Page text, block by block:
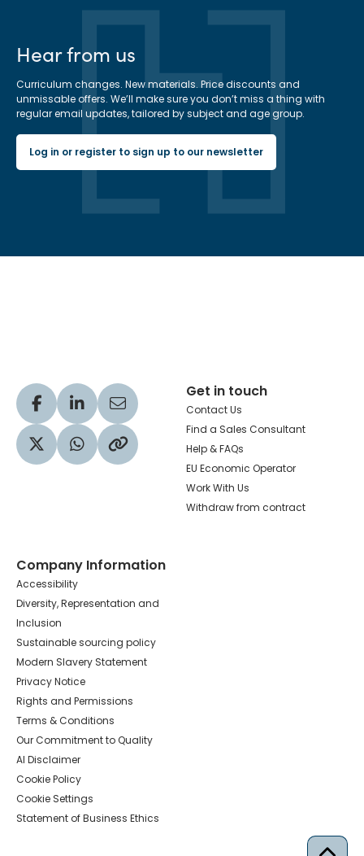
Hear from us
Curriculum changes. New materials. Price discounts and
unmissable offers. We’ll make sure you don’t miss a thing with
regular email updates, tailored by subject and age group.
Log in or register to sign up to our newsletter
Visit our Facebook profile
Visit our LinkedIn profile
Share via Email
Visit our Twitter profile
Share via WhatsApp
Copy to your clipboard
Get in touch
Contact Us
Find a Sales Consultant
Help & FAQs
EU Economic Operator
Work With Us
Withdraw from contract
Company Information
Accessibility
Diversity, Representation and
Inclusion
Sustainable sourcing policy
Modern Slavery Statement
Privacy Notice
Rights and Permissions
Terms & Conditions
Our Commitment to Quality
AI Disclaimer
Cookie Policy
Cookie Settings
Statement of Business Ethics